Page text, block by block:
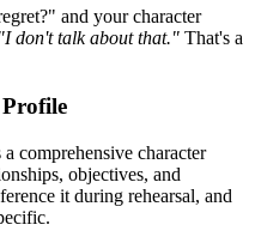
and your character
"I don't talk about that." That's a
comprehensive character
objectives, and
it during rehearsal, and